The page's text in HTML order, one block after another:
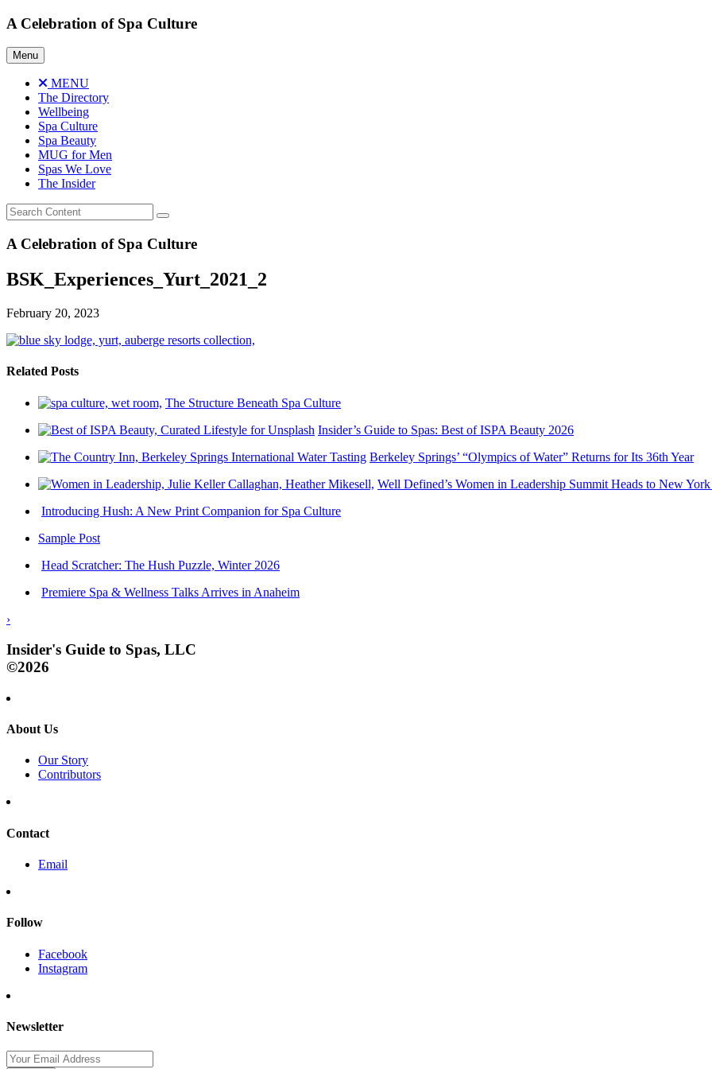
Skip
content
A Celebration of Spa Culture
Menu
MENU
The Directory
Wellbeing
Spa Culture
Spa Beauty
MUG for Men
Spas We Love
The Insider
A Celebration of Spa Culture
BSK_Experiences_Yurt_2021_2
February 20, 2023
Related Posts
The Structure Beneath Spa Culture
Insider’s Guide to Spas: Best of ISPA Beauty 2026
Berkeley Springs’ “Olympics of Water” Returns for Its 36th Year
Well Defined’s Women in Leadership Summit Heads to New
Introducing Hush: A New Print Companion for Spa Culture
Sample Post
Head Scratcher: The Hush Puzzle, Winter 2026
Premiere Spa & Wellness Talks Arrives in Anaheim
›
Insider's Guide to Spas, LLC
©2026
About Us
Our Story
Contributors
Contact
Email
Follow
Facebook
Instagram
Newsletter